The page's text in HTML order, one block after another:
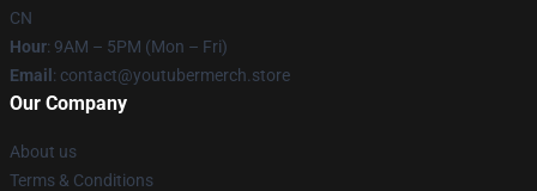
CN
Hour: 9AM – 5PM (Mon – Fri)
Email : contact@youtubermerch.store
Our Company
About us
Terms & Conditions